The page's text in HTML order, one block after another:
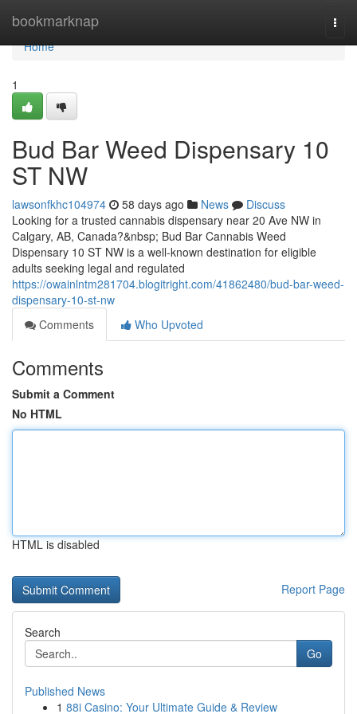
bookmarknap
Home
Home
1
Bud Bar Weed Dispensary 10
ST NW
lawsonfkhc104974 58 days ago News
Discuss
Looking for a trusted cannabis dispensary near 20 Ave NW in
Calgary, AB, Canada?&nbsp; Bud Bar Cannabis Weed
Dispensary 10 ST NW is a well-known destination for eligible
adults seeking legal and regulated
https://owainlntm281704.blogitright.com/41862480/bud-bar-weed-
dispensary-10-st-nw
Comments
Who Upvoted
Comments
Submit a Comment
No HTML
HTML is disabled
Report Page
Search
Go
Published News
1 88i Casino: Your Ultimate Guide & Review